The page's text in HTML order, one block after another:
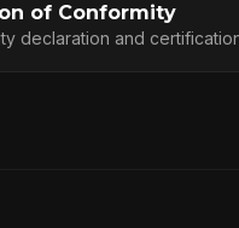
of Conformity
declaration and